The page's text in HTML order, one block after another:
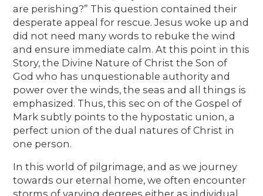
are perishing?” This question contained their
desperate appeal for rescue. Jesus woke up and
did not need many words to rebuke the wind
and ensure immediate calm. At this point in this
Story, the Divine Nature of Christ the Son of
God who has unquestionable authority and
power over the winds, the seas and all things is
emphasized. Thus, this sec on of the Gospel of
Mark subtly points to the hypostatic union, a
perfect union of the dual natures of Christ in
one person.
In this world of pilgrimage, and as we journey
towards our eternal home, we often encounter
storms of varying degrees either as individual